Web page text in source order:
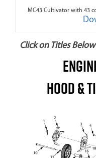
MC43 Cultivator with 43
Click on Titles
Hood &